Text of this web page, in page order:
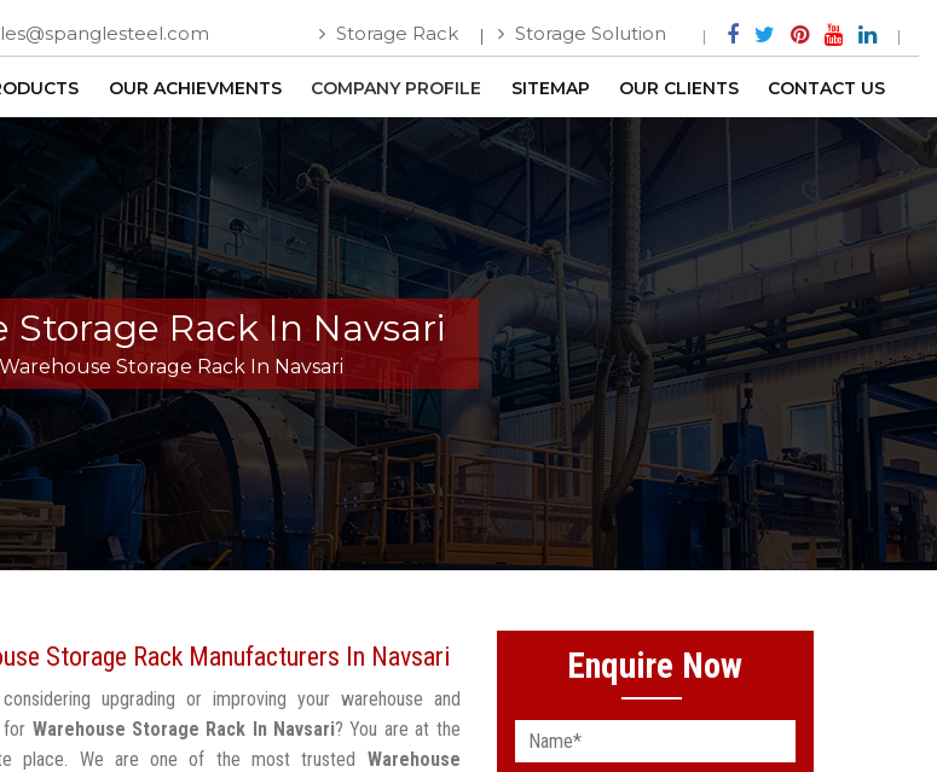
Storage Rack Storage Solution
OUR ACHIEVMENTS COMPANY PROFILE SITEMAP OUR CLIENTS CONTACT US
Storage Rack In Navsari
Warehouse Storage Rack In Navsari
Storage Rack Manufacturers In Navsari
upgrading or improving your warehouse and
for Warehouse Storage Rack In Navsari? You are at the
place. We are one of the most trusted Warehouse
Enquire Now